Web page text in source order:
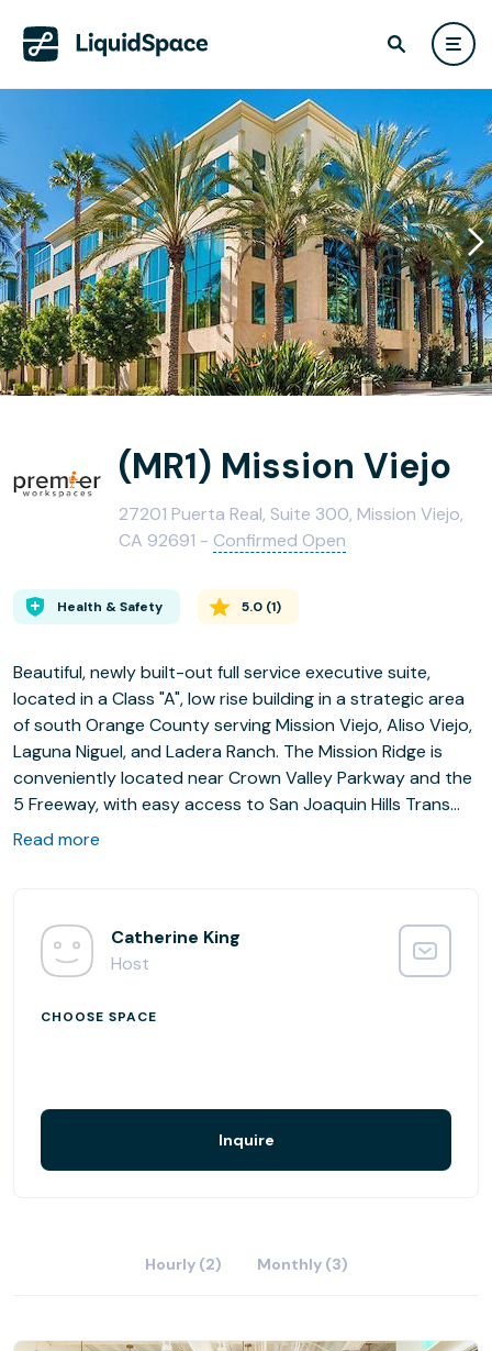
(MR1) Mission Viejo
27201 Puerta Real, Suite 300, Mission Viejo,
CA 92691 - Confirmed Open
Health & Safety 5.0 (1)
Beautiful, newly built-out full service executive suite,
located in a Class "A", low rise building in a strategic area
of south Orange County serving Mission Viejo, Aliso Viejo,
Laguna Niguel, and Ladera Ranch. The Mission Ridge is
conveniently located near Crown Valley Parkway and the
5 Freeway, with easy access to San Joaquin Hills Trans
Corridor (73) Toll Road.
Read more
Catherine King
Host
CHOOSE SPACE
Inquire
Hourly (2) Monthly (3)